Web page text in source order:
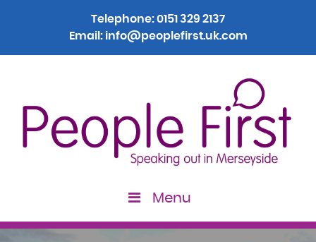
Telephone:0151 329 2137
Email: info@peoplefirst.uk.com
Menu